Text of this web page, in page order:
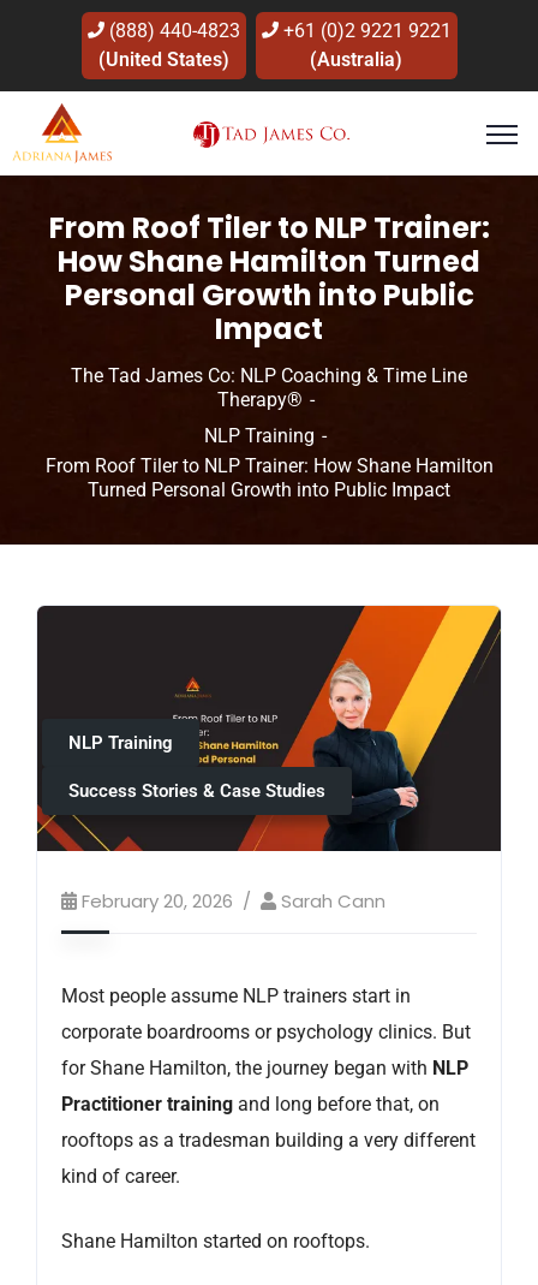
(888) 440-4823
(United States)
+61 (0)2 9221 9221
(Australia)
From Roof Tiler to NLP Trainer:
How Shane Hamilton Turned
Personal Growth into Public
Impact
The Tad James Co: NLP Coaching & Time Line
Therapy®
NLP Training
From Roof Tiler to NLP Trainer: How Shane Hamilton
Turned Personal Growth into Public Impact
NLP Training
Success Stories & Case Studies
February 20, 2026 Sarah Cann
Most people assume NLP trainers start in
corporate boardrooms or psychology clinics. But
for Shane Hamilton, the journey began with NLP
Practitioner training and long before that, on
rooftops as a tradesman building a very different
kind of career.
Shane Hamilton started on rooftops.